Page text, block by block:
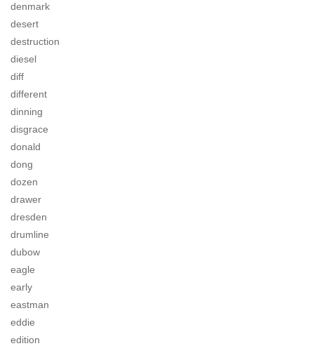
denmark
desert
destruction
diesel
diff
different
dinning
disgrace
donald
dong
dozen
drawer
dresden
drumline
dubow
eagle
early
eastman
eddie
edition